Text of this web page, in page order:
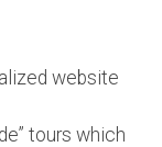
website
tours which